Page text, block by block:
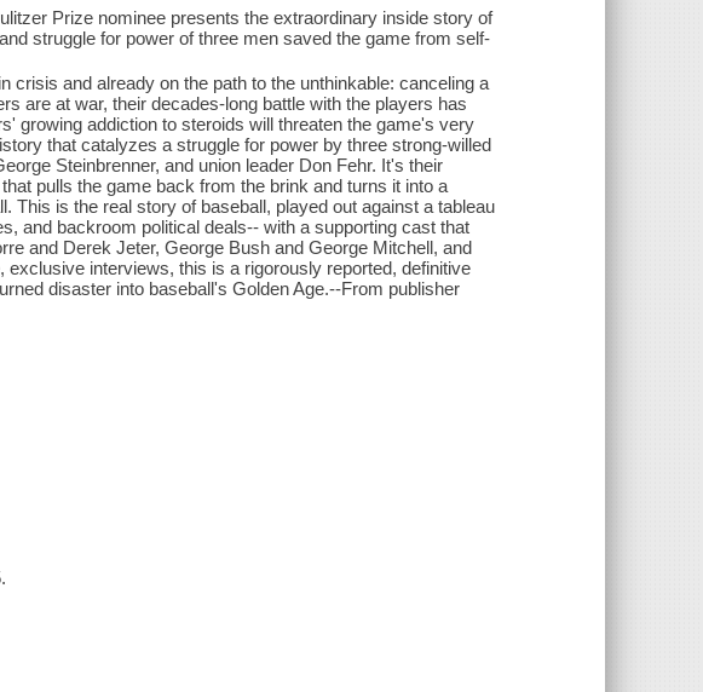
Prize nominee presents the extraordinary inside story of
struggle for power of three men saved the game from self-
crisis and already on the path to the unthinkable: canceling a
are at war, their decades-long battle with the players has
growing addiction to steroids will threaten the game's very
that catalyzes a struggle for power by three strong-willed
Steinbrenner, and union leader Don Fehr. It's their
pulls the game back from the brink and turns it into a
This is the real story of baseball, played out against a tableau
and backroom political deals-- with a supporting cast that
and Derek Jeter, George Bush and George Mitchell, and
interviews, this is a rigorously reported, definitive
disaster into baseball's Golden Age.--From publisher